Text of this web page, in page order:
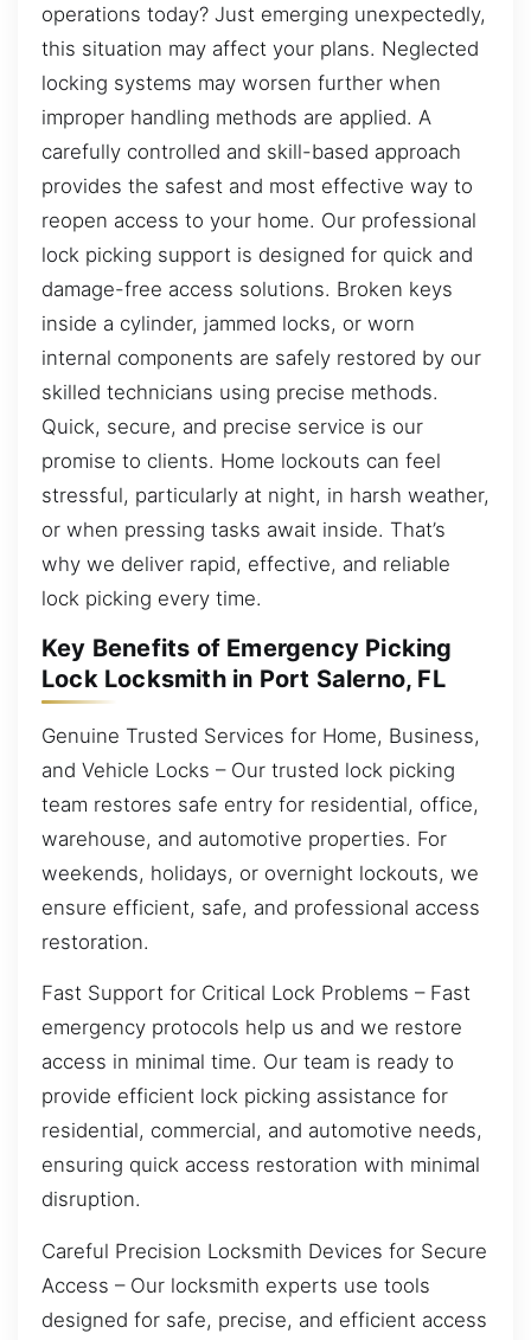
operations today? Just emerging unexpectedly,
this situation may affect your plans. Neglected
locking systems may worsen further when
improper handling methods are applied. A
carefully controlled and skill-based approach
provides the safest and most effective way to
reopen access to your home. Our professional
lock picking support is designed for quick and
damage-free access solutions. Broken keys
inside a cylinder, jammed locks, or worn
internal components are safely restored by our
skilled technicians using precise methods.
Quick, secure, and precise service is our
promise to clients. Home lockouts can feel
stressful, particularly at night, in harsh weather,
or when pressing tasks await inside. That’s
why we deliver rapid, effective, and reliable
lock picking every time.
Key Benefits of Emergency Picking
Lock Locksmith in Port Salerno, FL
Genuine Trusted Services for Home, Business,
and Vehicle Locks – Our trusted lock picking
team restores safe entry for residential, office,
warehouse, and automotive properties. For
weekends, holidays, or overnight lockouts, we
ensure efficient, safe, and professional access
restoration.
Fast Support for Critical Lock Problems – Fast
emergency protocols help us and we restore
access in minimal time. Our team is ready to
provide efficient lock picking assistance for
residential, commercial, and automotive needs,
ensuring quick access restoration with minimal
disruption.
Careful Precision Locksmith Devices for Secure
Access – Our locksmith experts use tools
designed for safe, precise, and efficient access